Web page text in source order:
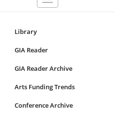
Resources
Submenu
articles
Library
GIA Reader
GIA Reader Archive
Arts Funding Trends
Conference Archive